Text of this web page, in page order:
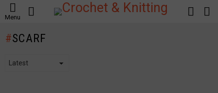
Menu
LOGIN
SCARF